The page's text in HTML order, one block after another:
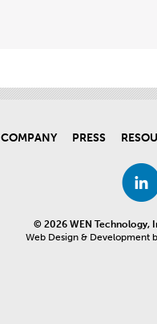
COMPANY PRESS
© 2026 WEN Technology,
Web Design & Development